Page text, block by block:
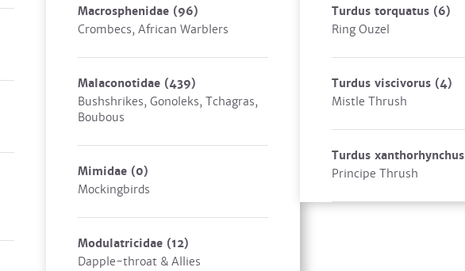
Macrosphenidae (96)
Crombecs, African Warblers
Malaconotidae (439)
Bushshrikes, Gonoleks, Tchagras,
Boubous
Mimidae (0)
Mockingbirds
Modulatricidae (12)
Dapple-throat & Allies
Turdus torquatus (6)
Ring Ouzel
Turdus viscivorus (4)
Mistle Thrush
Turdus xanthorhynchus
Principe Thrush